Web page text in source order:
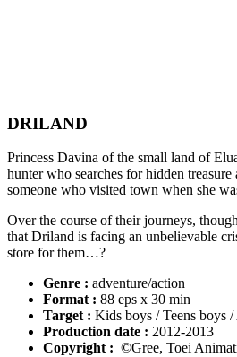
DRILAND
Princess Davina of the small land of
hunter who searches for hidden
someone who visited town when she
Over the course of their journeys,
that Driland is facing an unbelievable
store for them…?
Genre : adventure/action
Format : 88 eps x 30 min
Target : Kids boys / Teens boys
Production date : 2012-2013
Copyright : ©Gree, Toei